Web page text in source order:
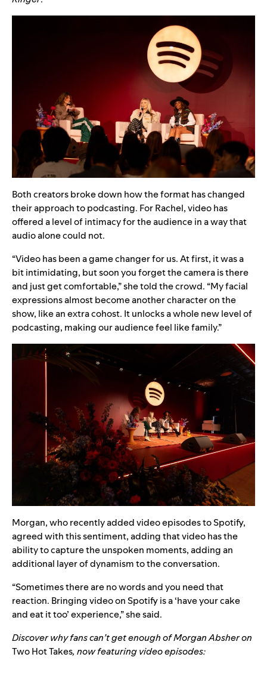
Both creators broke down how the format has changed
their approach to podcasting. For Rachel, video has
offered a level of intimacy for the audience in a way that
audio alone could not.
“Video has been a game changer for us. At first, it was a
bit intimidating, but soon you forget the camera is there
and just get comfortable,” she told the crowd. “My facial
expressions almost become another character on the
show, like an extra cohost. It unlocks a whole new level of
podcasting, making our audience feel like family.”
Morgan, who recently added video episodes to Spotify,
agreed with this sentiment, adding that video has the
ability to capture the unspoken moments, adding an
additional layer of dynamism to the conversation.
“Sometimes there are no words and you need that
reaction. Bringing video on Spotify is a ‘have your cake
and eat it too’ experience,” she said.
Discover why fans can’t get enough of Morgan Absher on
Two Hot Takes, now featuring video episodes: